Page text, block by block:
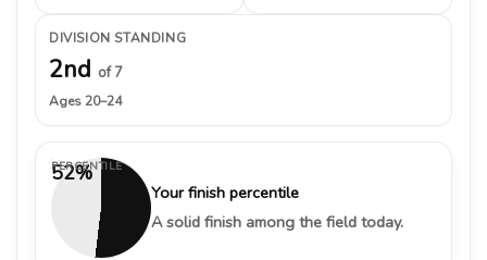
DIVISION STANDING
2nd of 7
Ages 20–24
52%
PERCENTILE
Your finish percentile
A solid finish among the field today.